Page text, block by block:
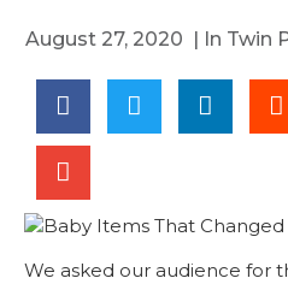
August 27, 2020 | In Twin
We asked our audience for